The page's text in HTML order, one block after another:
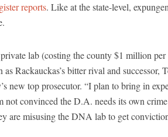
reports. Like at the state-level,
lab (costing the county $1 million per
Rackauckas’s bitter rival and successor,
new top prosecutor. “I plan to bring in
not convinced the D.A. needs its own
are misusing the DNA lab to get